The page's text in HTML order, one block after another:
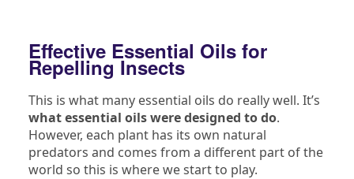
Effective Essential Oils for
Repelling Insects
This is what many essential oils do really well. It’s
what essential oils were designed to do.
However, each plant has its own natural
predators and comes from a different part of the
world so this is where we start to play.